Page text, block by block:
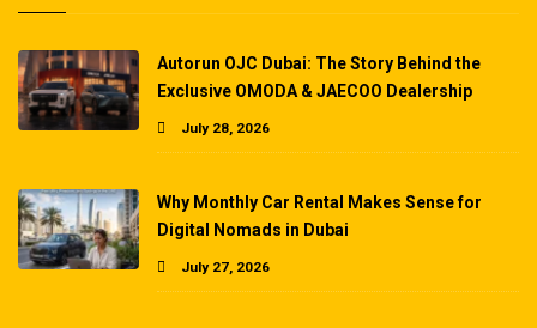
Autorun OJC Dubai: The Story Behind the
Exclusive OMODA & JAECOO Dealership
July 28, 2026
Why Monthly Car Rental Makes Sense for
Digital Nomads in Dubai
July 27, 2026